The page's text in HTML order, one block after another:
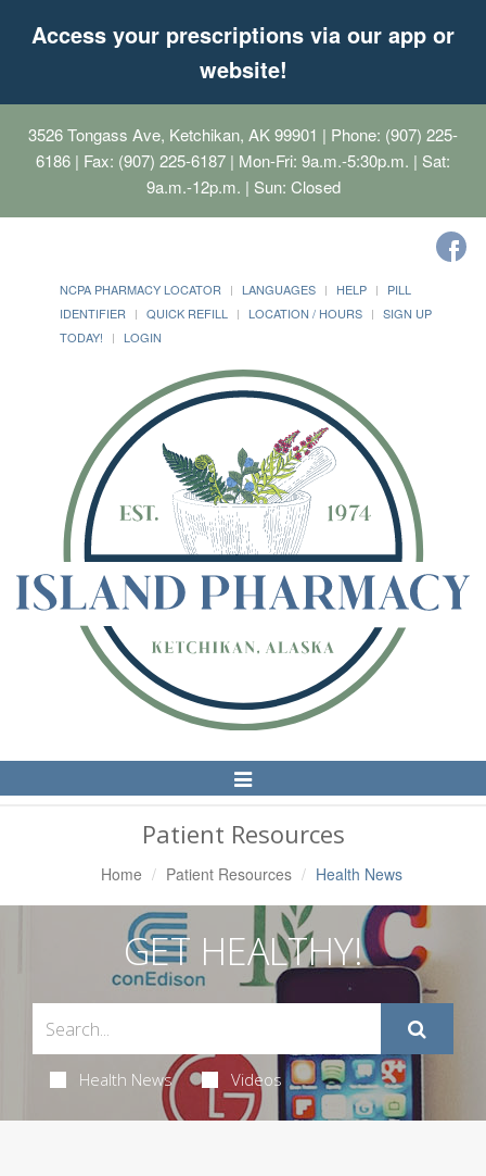
Access your prescriptions via our app or
website!
3526 Tongass Ave, Ketchikan, AK 99901 | Phone: (907) 225-
6186 | Fax: (907) 225-6187 | Mon-Fri: 9a.m.-5:30p.m. | Sat:
9a.m.-12p.m. | Sun: Closed
NCPA PHARMACY LOCATOR LANGUAGES HELP
PILL
IDENTIFIER
QUICK REFILL LOCATION / HOURS
SIGN UP
TODAY!
LOGIN
Toggle
Navigation
Patient Resources
Home Patient Resources Health News
GET HEALTHY!
Health News Videos